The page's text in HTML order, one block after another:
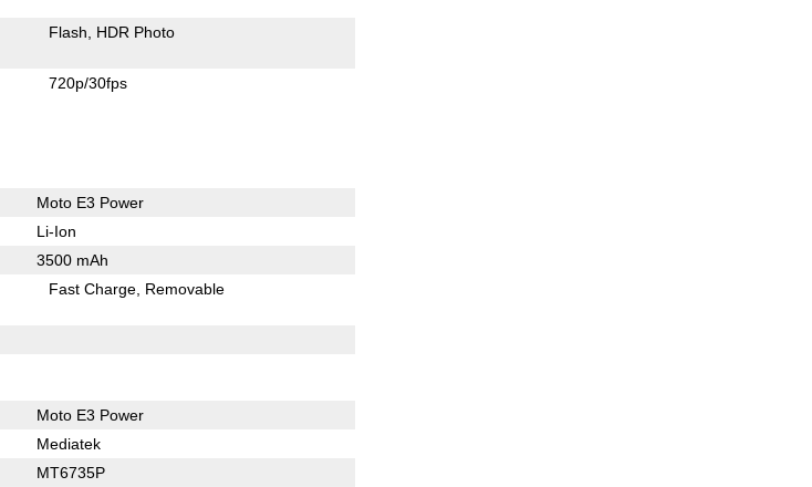
Flash HDR Photo
720p/30fps
Moto E3 Power
Li-Ion
3500 mAh
Fast Charge Removable
Moto E3 Power
Mediatek
MT6735P